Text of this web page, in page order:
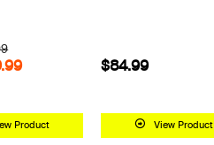
Product
$84.99
View Product